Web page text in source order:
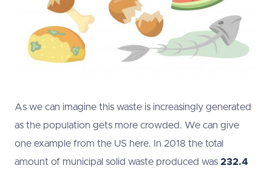
As we can imagine this waste is increasingly generated
as the population gets more crowded. We can give
one example from the US here. In 2018 the total
amount of municipal solid waste produced was 232.4